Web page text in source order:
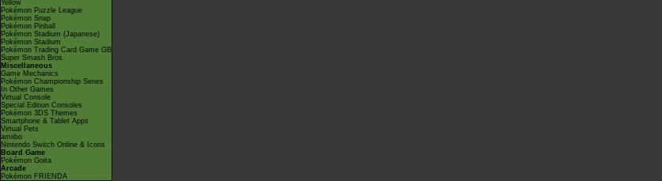
Yellow
Pokémon Puzzle League
Pokémon Snap
Pokémon Pinball
Pokémon Stadium (Japanese)
Pokémon Stadium
Pokémon Trading Card Game GB
Super Smash Bros.
Miscellaneous
Game Mechanics
Pokémon Championship Series
In Other Games
Virtual Console
Special Edition Consoles
Pokémon 3DS Themes
Smartphone & Tablet Apps
Virtual Pets
amiibo
Nintendo Switch Online & Icons
Board Game
Pokémon Goita
Arcade
Pokémon FRIENDA